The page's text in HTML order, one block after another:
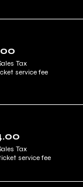
Tax
service fee
Tax
service fee